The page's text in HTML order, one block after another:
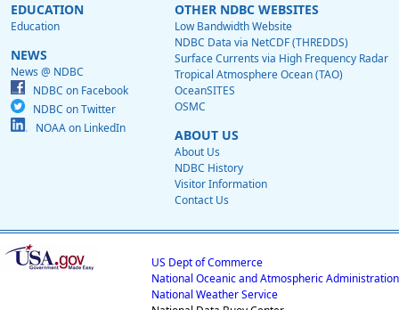
EDUCATION
Education
NEWS
News @ NDBC
NDBC on Facebook
NDBC on Twitter
NOAA on LinkedIn
OTHER NDBC WEBSITES
Low Bandwidth Website
NDBC Data via NetCDF (THREDDS)
Surface Currents via High Frequency Radar
Tropical Atmosphere Ocean (TAO)
OceanSITES
OSMC
ABOUT US
About Us
NDBC History
Visitor Information
Contact Us
US Dept of Commerce
National Oceanic and Atmospheric Administration
National Weather Service